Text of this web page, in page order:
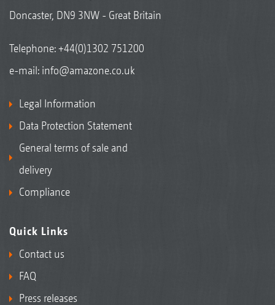
Doncaster, DN9 3NW - Great Britain
Telephone:+44(0)1302 751200
e-mail: info@amazone.co.uk
Legal Information
Data Protection Statement
General terms of sale and
delivery
Compliance
Quick Links
Contact us
FAQ
Press releases